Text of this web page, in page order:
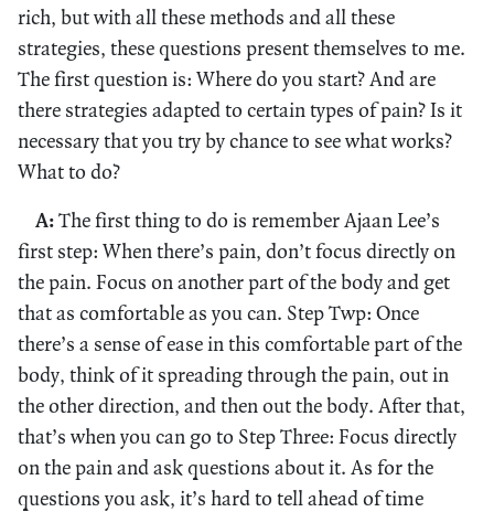
rich, but with all these methods and all these
strategies, these questions present themselves to me.
The first question is: Where do you start? And are
there strategies adapted to certain types of pain? Is it
necessary that you try by chance to see what works?
What to do?
A:The first thing to do is remember Ajaan Lee’s
first step: When there’s pain, don’t focus directly on
the pain. Focus on another part of the body and get
that as comfortable as you can. Step Twp: Once
there’s a sense of ease in this comfortable part of the
body, think of it spreading through the pain, out in
the other direction, and then out the body. After that,
that’s when you can go to Step Three: Focus directly
on the pain and ask questions about it. As for the
questions you ask, it’s hard to tell ahead of time